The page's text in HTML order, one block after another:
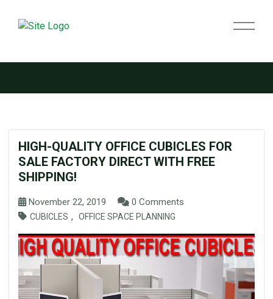
HIGH-QUALITY OFFICE CUBICLES FOR
SALE FACTORY DIRECT WITH FREE
SHIPPING!
November 22, 2019 0 Comments
CUBICLES , OFFICE SPACE PLANNING